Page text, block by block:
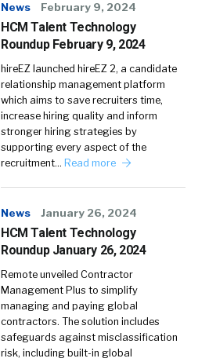
News February 9, 2024
HCM Talent Technology
Roundup February 9, 2024
hireEZ launched hireEZ 2, a candidate
relationship management platform
which aims to save recruiters time,
increase hiring quality and inform
stronger hiring strategies by
supporting every aspect of the
recruitment… Read more
News January 26, 2024
HCM Talent Technology
Roundup January 26, 2024
Remote unveiled Contractor
Management Plus to simplify
managing and paying global
contractors. The solution includes
safeguards against misclassification
risk, including built-in global